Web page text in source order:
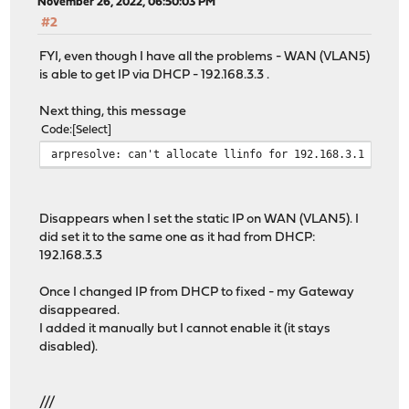
Checking packages: .
Checking packages: .
ntp-4.2.8p15_5 has no upstream equivalent
openssh-portable-8.9.p1_4,1 has no upstream equivalent
Checking packages: .
openssl-1.1.1s,1 has no upstream equivalent
Checking packages: .
opnsense-22.7.8 has no upstream equivalent
Checking packages: .
opnsense-installer-22.1 has no upstream equivalent
opnsense-lang-22.7.3 has no upstream equivalent
Checking packages: .
opnsense-update-22.7.7 has no upstream equivalent
Checking packages: .
pftop-0.8 has no upstream equivalent
November 26, 2022, 06:50:03 PM
#2
FYI, even though I have all the problems - WAN (VLAN5)
is able to get IP via DHCP - 192.168.3.3 .
Next thing, this message
Code Select
arpresolve: can't allocate llinfo for 192.168.3.1 on
Disappears when I set the static IP on WAN (VLAN5). I
did set it to the same one as it had from DHCP:
192.168.3.3
Once I changed IP from DHCP to fixed - my Gateway
disappeared.
I added it manually but I cannot enable it (it stays
disabled).
///